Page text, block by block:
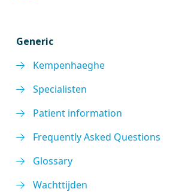
Generic
Kempenhaeghe
Specialisten
Patient information
Frequently Asked Questions
Glossary
Wachttijden